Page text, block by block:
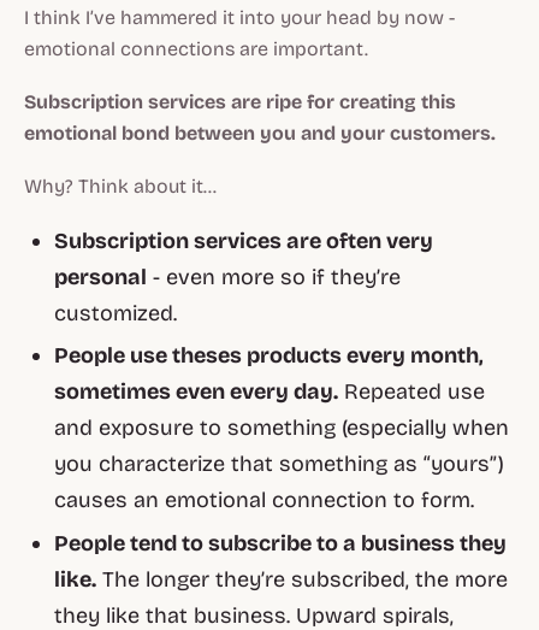
I think I’ve hammered it into your head by now -
emotional connections are important.
Subscription services are ripe for creating this
emotional bond between you and your customers.
Why? Think about it…
Subscription services are often very
personal - even more so if they’re
customized.
People use theses products every month,
sometimes even every day. Repeated use
and exposure to something (especially when
you characterize that something as “yours”)
causes an emotional connection to form.
People tend to subscribe to a business they
like. The longer they’re subscribed, the more
they like that business. Upward spirals,